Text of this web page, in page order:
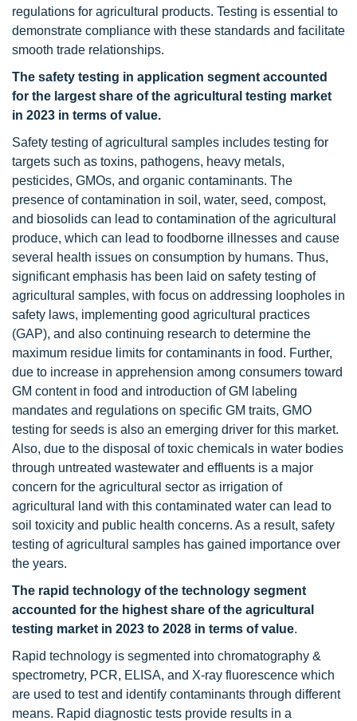
regulations for agricultural products. Testing is essential to
demonstrate compliance with these standards and facilitate
smooth trade relationships.
The safety testing in application segment accounted
for the largest share of the agricultural testing market
in 2023 in terms of value.
Safety testing of agricultural samples includes testing for
targets such as toxins, pathogens, heavy metals,
pesticides, GMOs, and organic contaminants. The
presence of contamination in soil, water, seed, compost,
and biosolids can lead to contamination of the agricultural
produce, which can lead to foodborne illnesses and cause
several health issues on consumption by humans. Thus,
significant emphasis has been laid on safety testing of
agricultural samples, with focus on addressing loopholes in
safety laws, implementing good agricultural practices
(GAP), and also continuing research to determine the
maximum residue limits for contaminants in food. Further,
due to increase in apprehension among consumers toward
GM content in food and introduction of GM labeling
mandates and regulations on specific GM traits, GMO
testing for seeds is also an emerging driver for this market.
Also, due to the disposal of toxic chemicals in water bodies
through untreated wastewater and effluents is a major
concern for the agricultural sector as irrigation of
agricultural land with this contaminated water can lead to
soil toxicity and public health concerns. As a result, safety
testing of agricultural samples has gained importance over
the years.
The rapid technology of the technology segment
accounted for the highest share of the agricultural
testing market in 2023 to 2028 in terms of value.
Rapid technology is segmented into chromatography &
spectrometry, PCR, ELISA, and X-ray fluorescence which
are used to test and identify contaminants through different
means. Rapid diagnostic tests provide results in a